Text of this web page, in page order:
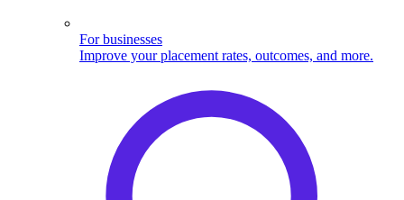
For businesses
Improve your placement rates, outcomes, and more.